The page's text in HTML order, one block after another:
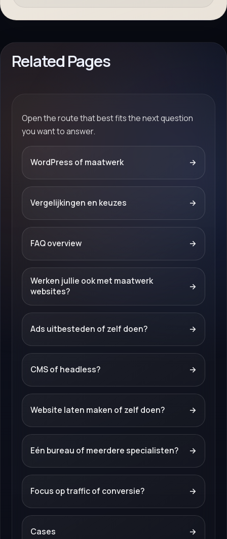
Related Pages
Open the route that best fits the next question
you want to answer.
WordPress of maatwerk →
Vergelijkingen en keuzes →
FAQ overview →
Werken jullie ook met maatwerk
websites?
→
Ads uitbesteden of zelf doen? →
CMS of headless? →
Website laten maken of zelf doen? →
Eén bureau of meerdere specialisten? →
Focus op traffic of conversie? →
Cases →